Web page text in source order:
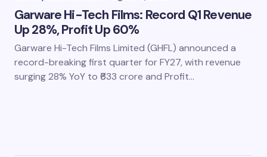
Garware Hi-Tech Films: Record Q1 Revenue
Up 28%, Profit Up 60%
Garware Hi-Tech Films Limited (GHFL) announced a
record-breaking first quarter for FY27, with revenue
surging 28% YoY to ₹633 crore and Profit…